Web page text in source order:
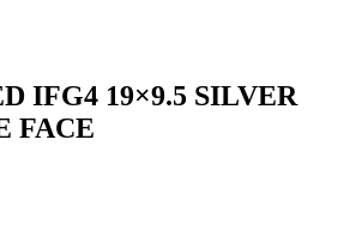
IFG4 19×9.5 SILVER
FACE